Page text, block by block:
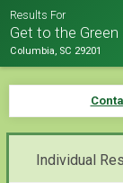
Results For
Get to the Green
Columbia, SC 29201
Individual